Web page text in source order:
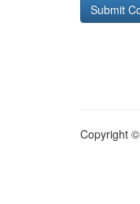
Copyright